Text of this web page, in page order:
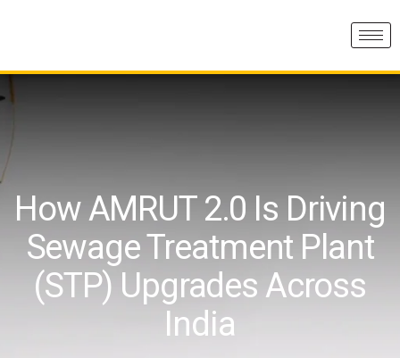
How AMRUT 2.0 Is Driving
Sewage Treatment Plant
(STP) Upgrades Across
India